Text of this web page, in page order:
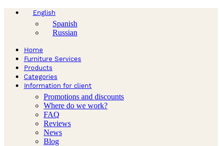
English
Spanish
Russian
Home
Furniture Services
Products
Categories
Information for client
Promotions and discounts
Where do we work?
FAQ
Reviews
News
Blog